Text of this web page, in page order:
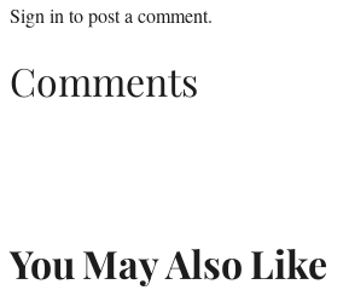
Sign in to post a comment.
Comments
You May Also Like